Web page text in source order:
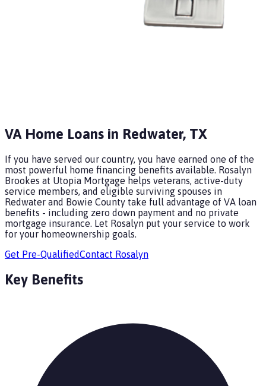
VA Home Loans in Redwater, TX
If you have served our country, you have earned one of the
most powerful home financing benefits available. Rosalyn
Brookes at Utopia Mortgage helps veterans, active-duty
service members, and eligible surviving spouses in
Redwater and Bowie County take full advantage of VA loan
benefits - including zero down payment and no private
mortgage insurance. Let Rosalyn put your service to work
for your homeownership goals.
Get Pre-QualifiedContact Rosalyn
Key Benefits